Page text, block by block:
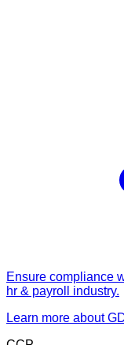
Ensure compliance
hr & payroll industry.
Learn more about